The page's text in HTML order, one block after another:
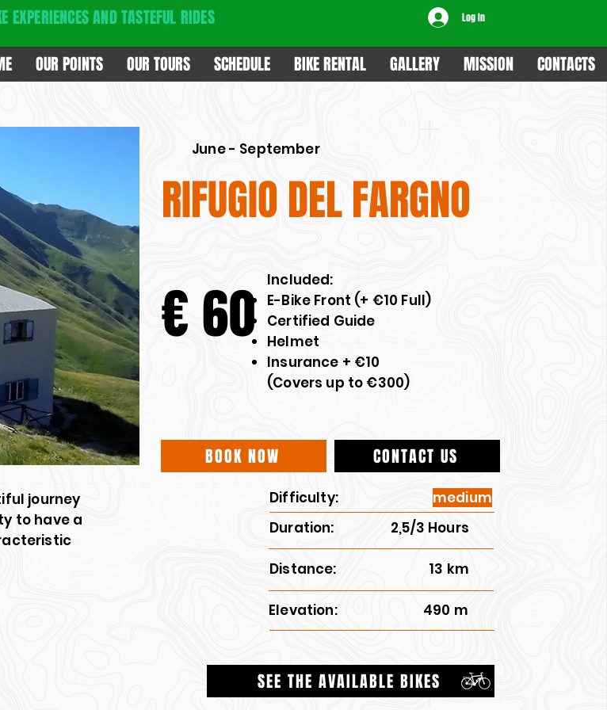
EXPERIENCESAND TASTEFUL RIDES Log In
OUR POINTS OUR TOURS SCHEDULE BIKE RENTAL GALLERY MISSION CONTACTS
journey
to have a
June - September
RIFUGIO DEL FARGNO
€ 60
​Included:
E-Bike Front (+ €10 Full)
Certified Guide
Helmet
Insurance + €10
(Covers up to €300)
BOOK NOW CONTACT US
Difficulty:
medium
Duration:
2,5/3 Hours
Distance: 13 km
Elevation: 490 m
SEE THE AVAILABLE BIKES